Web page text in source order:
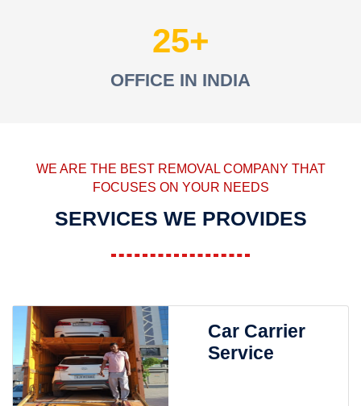
25
OFFICE IN INDIA
WE ARE THE BEST REMOVAL COMPANY THAT
FOCUSES ON YOUR NEEDS
SERVICES WE PROVIDES
Car Carrier
Service